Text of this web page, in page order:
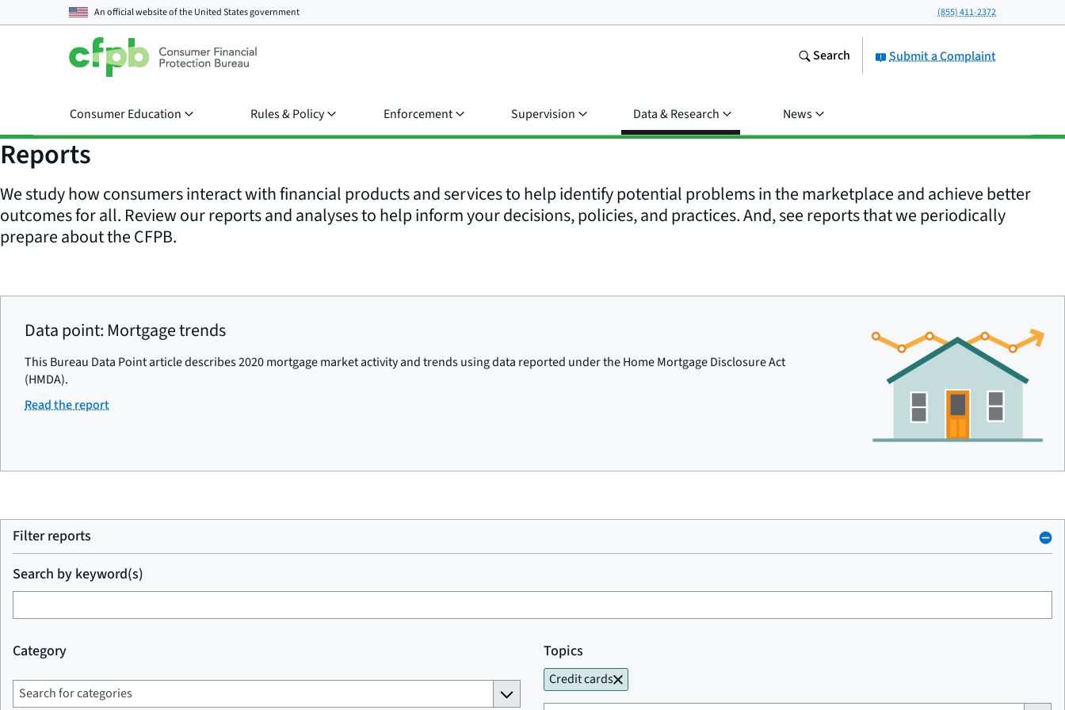
An official website of theUnited States government (855) 411-2372
Submit a Complaint
Search
Consumer Education Rules & Policy Enforcement Supervision Data & Research News
Reports
We study how consumers interact with financial products and services to help identify potential problems in the marketplace and achieve better
outcomes for all. Review our reports and analyses to help inform your decisions, policies, and practices. And, see reports that we periodically
prepare about the CFPB.
Data point: Mortgage trends
This Bureau Data Point article describes 2020 mortgage market activity and trends using data reported under the Home Mortgage Disclosure Act
(HMDA).
Read the report
Filter reports
Search by keyword(s)
Category Topics
Credit cards